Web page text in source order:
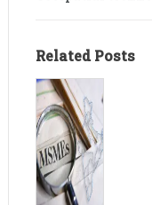
Related Posts